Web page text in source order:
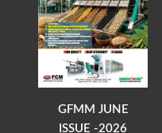
GFMM JUNE
ISSUE -2026